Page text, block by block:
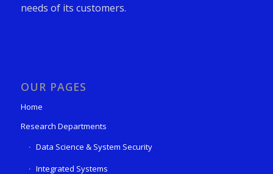
needs of its customers.
OUR PAGES
Home
Research Departments
Data Science & System Security
Integrated Systems